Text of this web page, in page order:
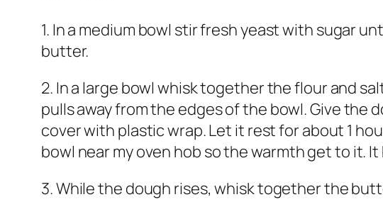
1. In a medium bowl stir fresh yeast with sugar
butter.
2. In a large bowl whisk together the flour and
pulls away from the edges of the bowl. Give the
cover with plastic wrap. Let it rest for about 1
bowl near my oven hob so the warmth get to it.
3. While the dough rises, whisk together the